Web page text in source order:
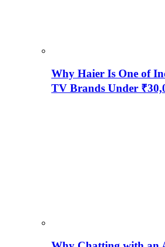
Why Haier Is One of
TV Brands Under